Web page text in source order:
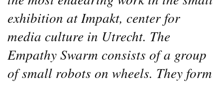
exhibition at Impakt, center for
media culture in Utrecht. The
Empathy Swarm consists of a group
of small robots on wheels. They form